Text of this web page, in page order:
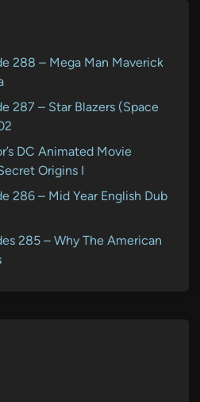
288 – Mega Man Maverick
287 – Star Blazers (Space
DC Animated Movie
Origins I
286 – Mid Year English Dub
285 – Why The American